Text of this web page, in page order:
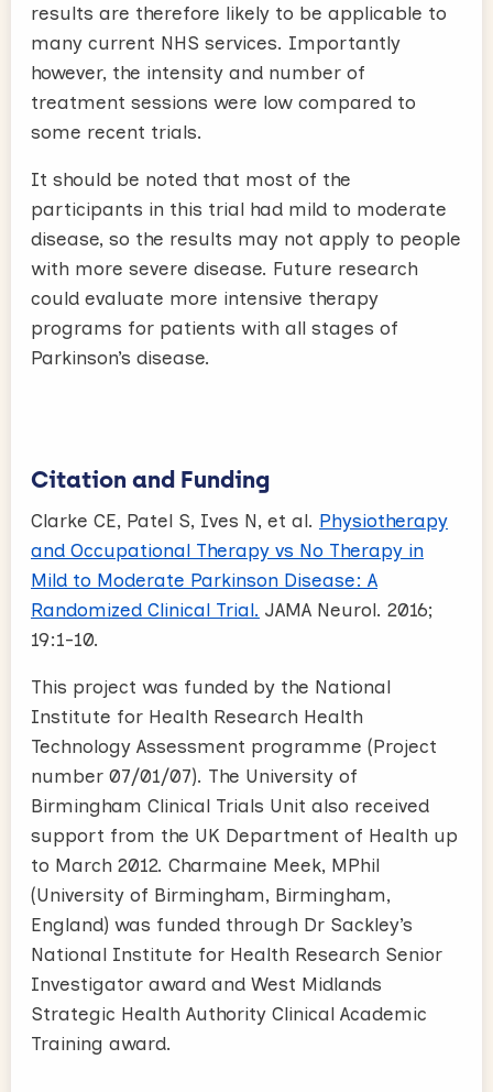
results are therefore likely to be applicable to
many current NHS services. Importantly
however, the intensity and number of
treatment sessions were low compared to
some recent trials.
It should be noted that most of the
participants in this trial had mild to moderate
disease, so the results may not apply to people
with more severe disease. Future research
could evaluate more intensive therapy
programs for patients with all stages of
Parkinson’s disease.
Citation and Funding
Clarke CE, Patel S, Ives N, et al. Physiotherapy
and Occupational Therapy vs No Therapy in
Mild to Moderate Parkinson Disease: A
Randomized Clinical Trial. JAMA Neurol. 2016;
19:1-10.
This project was funded by the National
Institute for Health Research Health
Technology Assessment programme (Project
number 07/01/07). The University of
Birmingham Clinical Trials Unit also received
support from the UK Department of Health up
to March 2012. Charmaine Meek, MPhil
(University of Birmingham, Birmingham,
England) was funded through Dr Sackley’s
National Institute for Health Research Senior
Investigator award and West Midlands
Strategic Health Authority Clinical Academic
Training award.